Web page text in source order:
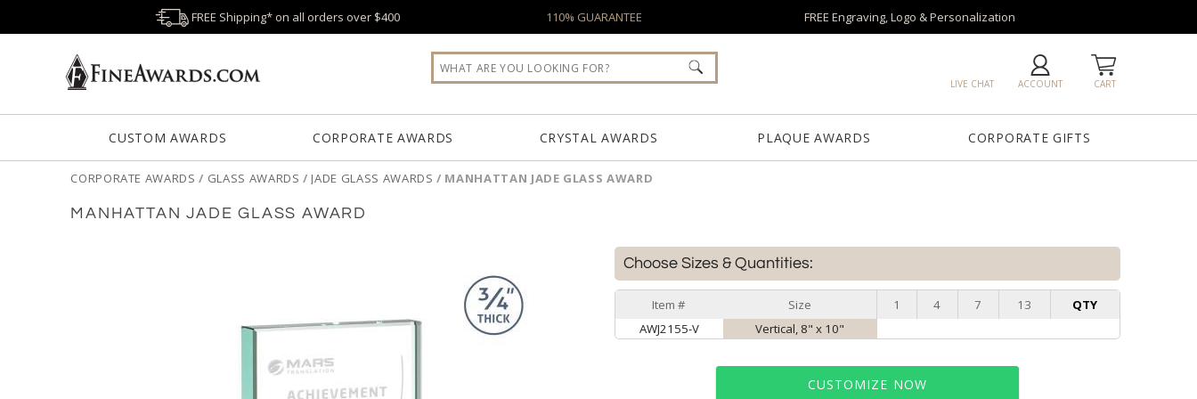
FREE Shipping* on all orders over $400 110% GUARANTEE FREE Engraving, Logo & Personalization
CART
ACCOUNT
LIVE CHAT
CUSTOM AWARDS CORPORATE AWARDS CRYSTAL AWARDS PLAQUE AWARDS CORPORATE GIFTS
CORPORATE AWARDS / GLASS AWARDS / JADE GLASS AWARDS / MANHATTAN JADE GLASS AWARD
MANHATTAN JADE GLASS AWARD
Choose Sizes & Quantities:
Item # Size 1 4 7 13
QTY
AWJ2155-V
Vertical, 8" x 10"
CUSTOMIZE NOW